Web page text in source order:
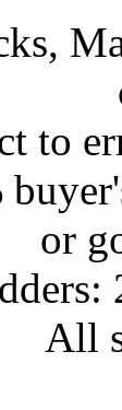
to
or
All